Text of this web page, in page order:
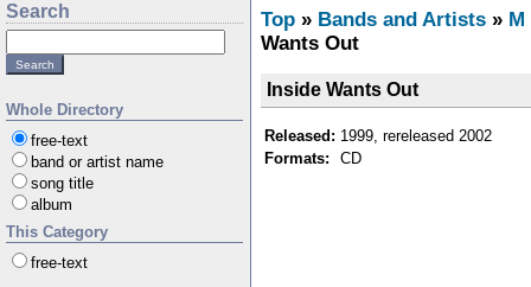
Search
Whole Directory
free-text
band or artist name
song title
album
This Category
free-text
Top » Bands and Artists » M
Wants Out
Inside Wants Out
Released: 1999, rereleased 2002
Formats:
CD